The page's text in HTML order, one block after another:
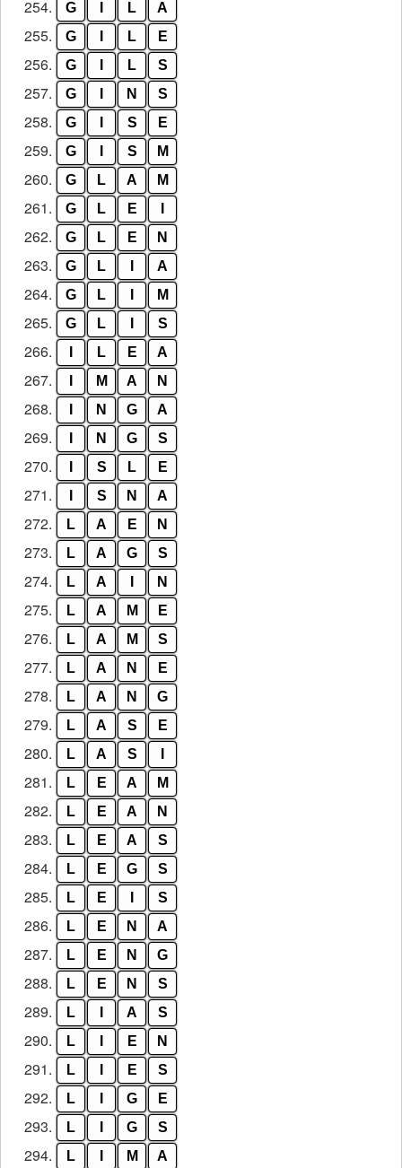
254. G L A
255. G L E
256. G L S
257. G N S
258. G S E
259. G S M
260. G L A M
261. G L E
262. G L E N
263. G L A
264. G L M
265. G L S
266. L E A
267. M A N
268. N G A
269. N G S
270. S L E
271. S N A
272. L A E N
273. L A G S
274. L A N
275. L A M E
276. L A M S
277. L A N E
278. L A N G
279. L A S E
280. L A S
281. L E A M
282. L E A N
283. L E A S
284. L E G S
285. L E S
286. L E N A
287. L E N G
288. L E N S
289. L A S
290. L E N
291. L E S
292. L G E
293. L G S
294. L M A